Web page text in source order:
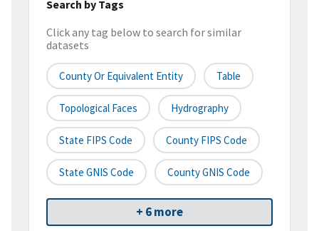
Search by Tags
Click any tag below to search for similar
datasets
County Or Equivalent Entity Table
Topological Faces Hydrography
State FIPS Code County FIPS Code
State GNIS Code County GNIS Code
+ 6 more